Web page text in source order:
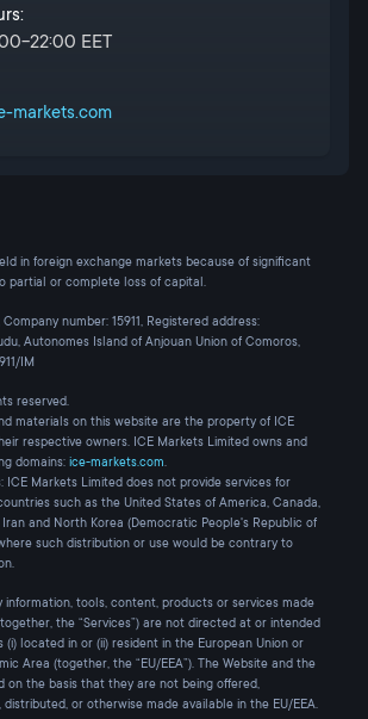
22:00 EET
markets.com
in foreign exchange markets because of significant
partial or complete loss of capital.
number: 15911, Registered address:
Autonomes Island of Anjouan Union of Comoros,
IM
reserved.
materials on this website are the property of ICE
respective owners. ICE Markets Limited owns and
domains: ice-markets.com.
ICE Markets Limited does not provide services for
such as the United States of America, Canada,
and North Korea (Democratic People's Republic of
such distribution or use would be contrary to
information, tools, content, products or services made
the “Services”) are not directed at or intended
(i) located in or (ii) resident in the European Union or
Area (together, the “EU/EEA”). The Website and the
on the basis that they are not being offered,
or otherwise made available in the EU/EEA.